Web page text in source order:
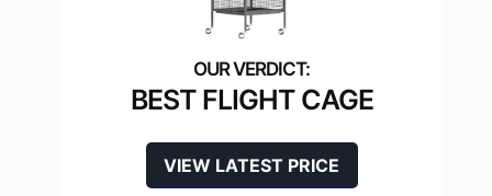
BEST FLIGHT CAGE
VIEW LATEST PRICE